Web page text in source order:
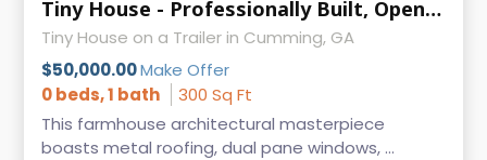
Tiny House - Professionally Built, Open to Trade for Toy Hauler
Tiny House on a Trailer in Cumming, GA
$50,000.00Make Offer
0 beds, 1 bath
300 Sq Ft
This farmhouse architectural masterpiece
boasts metal roofing, dual pane windows, ...